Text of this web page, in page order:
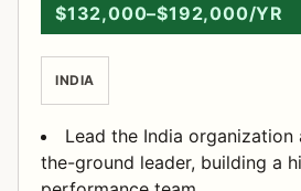
$132,000–$192,000/YR
INDIA
Lead the India organization
the-ground leader, building a